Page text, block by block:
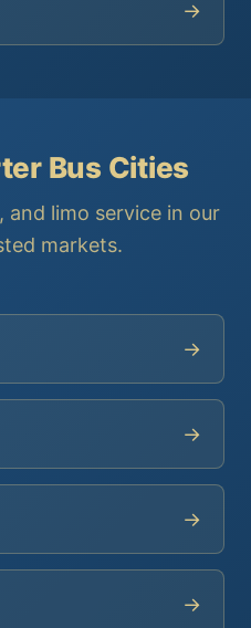
→
Bus Cities
limo service in our
markets.
→
→
→
→